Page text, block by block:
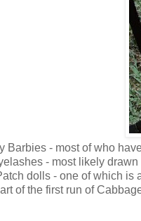
Barbies - most of who
- most likely
dolls - one of which
of the first run of